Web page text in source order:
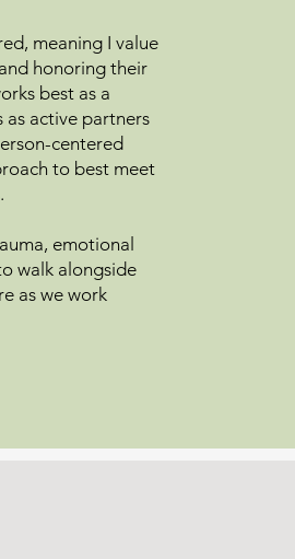
meaning I value
honoring their
best as a
as active partners
centered
to best meet
emotional
walk alongside
as we work